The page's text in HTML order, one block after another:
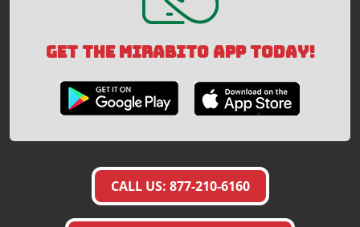
GET THE MIRABITO APP TODAY!
CALL US: 877-210-6160